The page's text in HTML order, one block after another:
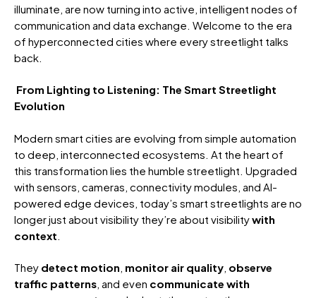
illuminate, are now turning into active, intelligent nodes of
communication and data exchange. Welcome to the era
of hyperconnected cities where every streetlight talks
back.
From Lighting to Listening: The Smart Streetlight
Evolution
Modern smart cities are evolving from simple automation
to deep, interconnected ecosystems. At the heart of
this transformation lies the humble streetlight. Upgraded
with sensors, cameras, connectivity modules, and AI-
powered edge devices, today’s smart streetlights are no
longer just about visibility they’re about visibilitywith
context
They detect motion, monitor air quality, observe
traffic patterns, and even communicate with